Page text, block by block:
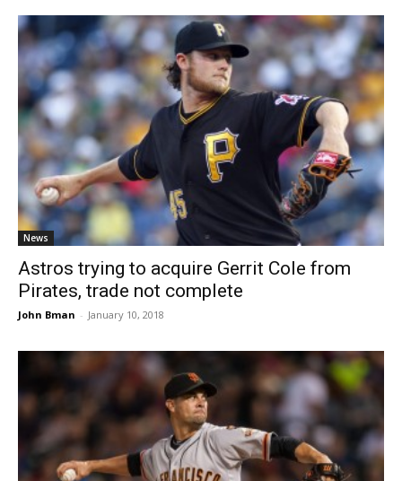
News
Astros trying to acquire Gerrit Cole from
Pirates, trade not complete
John Bman - January 10, 2018